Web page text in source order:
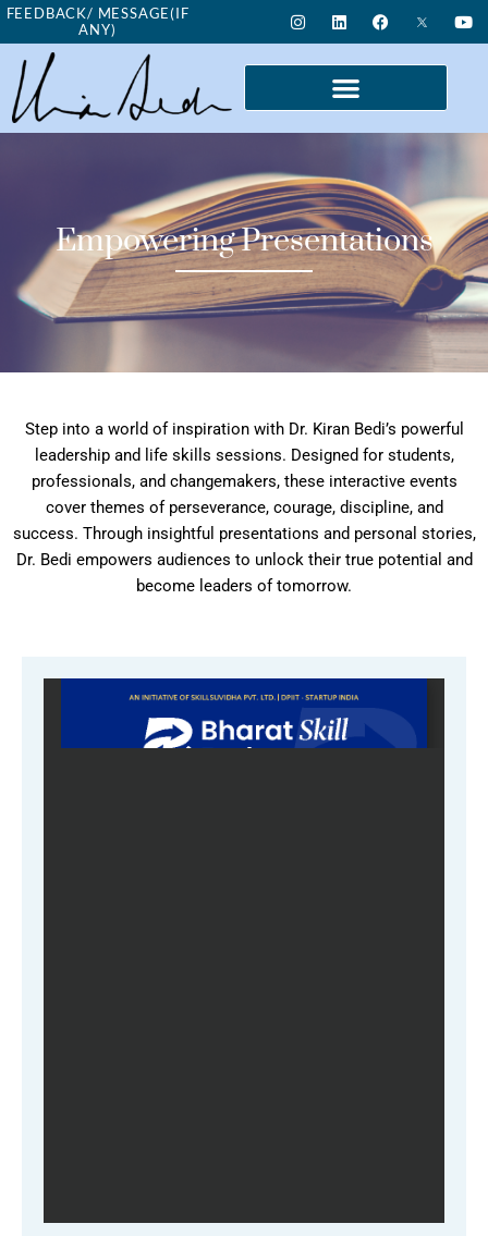
Skip
content
FEEDBACK/ MESSAGE(IF
ANY)
I
n
s
t
r
L
i
n
k
e
d
i
F
a
c
e
o
Y
o
u
Empowering Presentations
Step into a world of inspiration with Dr. Kiran Bedi’s powerful
leadership and life skills sessions. Designed for students,
professionals, and changemakers, these interactive events
cover themes of perseverance, courage, discipline, and
success. Through insightful presentations and personal stories,
Dr. Bedi empowers audiences to unlock their true potential and
become leaders of tomorrow.